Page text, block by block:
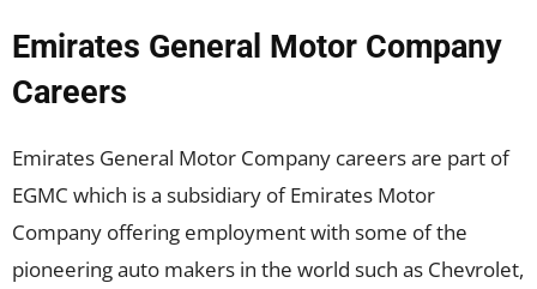
Emirates General Motor Company
Careers
Emirates General Motor Company careers are part of
EGMC which is a subsidiary of Emirates Motor
Company offering employment with some of the
pioneering auto makers in the world such as Chevrolet,